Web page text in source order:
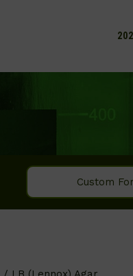
Custom